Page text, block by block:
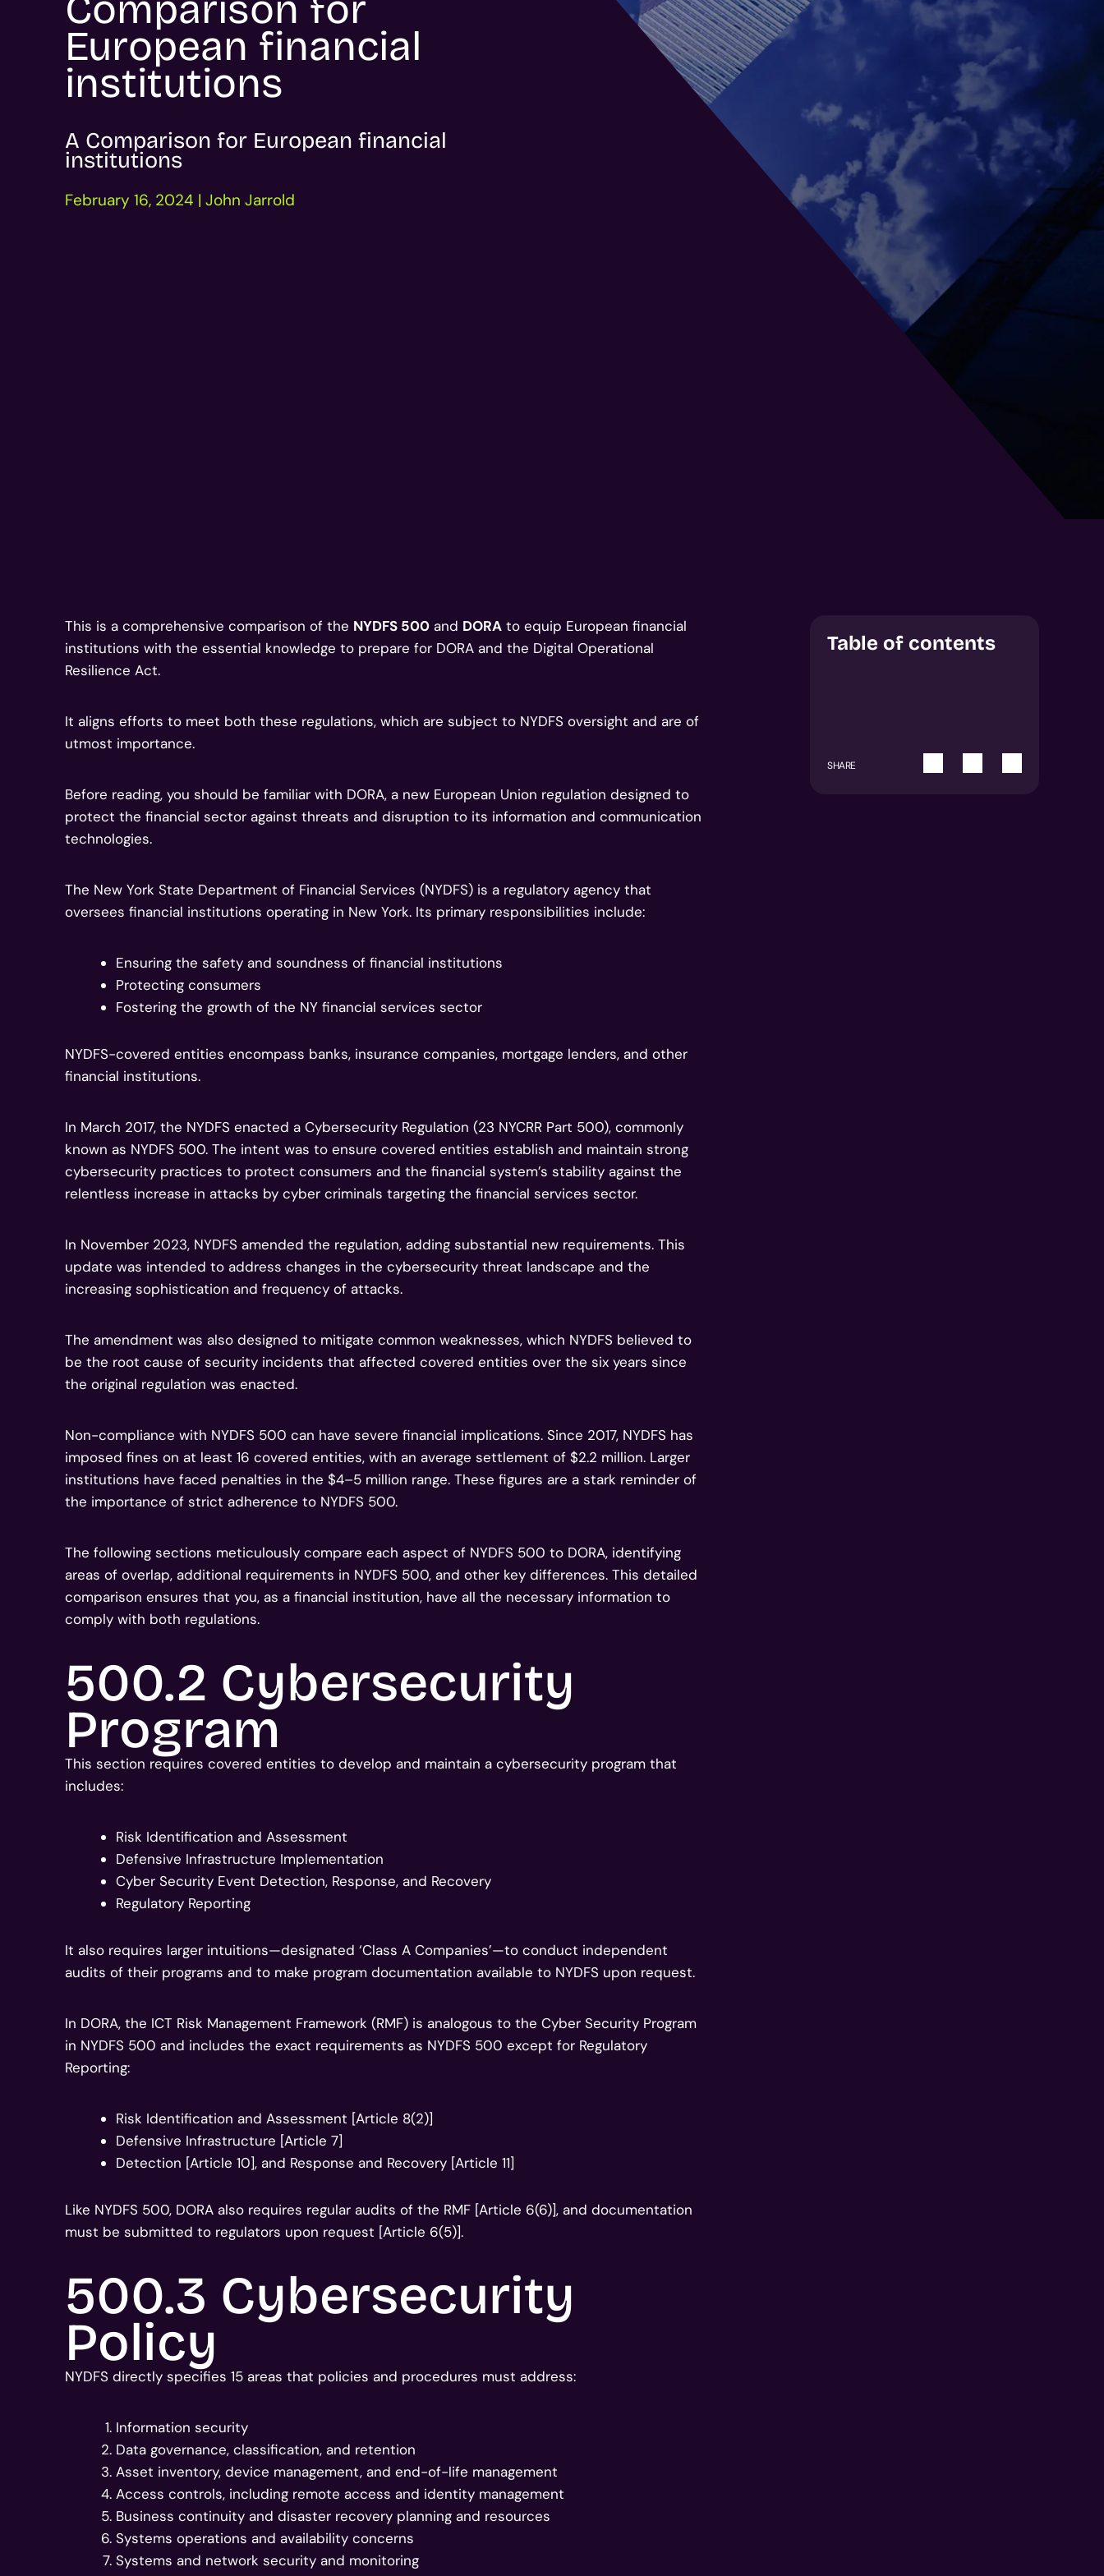
European financial
institutions
A Comparison for European financial
institutions
February 16, 2024 | John Jarrold
This is a comprehensive comparison of the NYDFS 500 and DORA to equip European financial
institutions with the essential knowledge to prepare for DORA and the Digital Operational
Resilience Act.
It aligns efforts to meet both these regulations, which are subject to NYDFS oversight and are of
utmost importance.
Before reading, you should be familiar with DORA, a new European Union regulation designed to
protect the financial sector against threats and disruption to its information and communication
technologies.
The New York State Department of Financial Services (NYDFS) is a regulatory agency that
oversees financial institutions operating in New York. Its primary responsibilities include:
Ensuring the safety and soundness of financial institutions
Protecting consumers
Fostering the growth of the NY financial services sector
NYDFS-covered entities encompass banks, insurance companies, mortgage lenders, and other
financial institutions.
In March 2017, the NYDFS enacted a Cybersecurity Regulation (23 NYCRR Part 500), commonly
known as NYDFS 500. The intent was to ensure covered entities establish and maintain strong
cybersecurity practices to protect consumers and the financial system’s stability against the
relentless increase in attacks by cyber criminals targeting the financial services sector.
In November 2023, NYDFS amended the regulation, adding substantial new requirements. This
update was intended to address changes in the cybersecurity threat landscape and the
increasing sophistication and frequency of attacks.
The amendment was also designed to mitigate common weaknesses, which NYDFS believed to
be the root cause of security incidents that affected covered entities over the six years since
the original regulation was enacted.
Non-compliance with NYDFS 500 can have severe financial implications. Since 2017, NYDFS has
imposed fines on at least 16 covered entities, with an average settlement of $2.2 million. Larger
institutions have faced penalties in the $4–5 million range. These figures are a stark reminder of
the importance of strict adherence to NYDFS 500.
The following sections meticulously compare each aspect of NYDFS 500 to DORA, identifying
areas of overlap, additional requirements in NYDFS 500, and other key differences. This detailed
comparison ensures that you, as a financial institution, have all the necessary information to
comply with both regulations.
500.2 Cybersecurity
Program
This section requires covered entities to develop and maintain a cybersecurity program that
includes:
Risk Identification and Assessment
Defensive Infrastructure Implementation
Cyber Security Event Detection, Response, and Recovery
Regulatory Reporting
It also requires larger intuitions—designated ‘Class A Companies’—to conduct independent
audits of their programs and to make program documentation available to NYDFS upon request.
In DORA, the ICT Risk Management Framework (RMF) is analogous to the Cyber Security Program
in NYDFS 500 and includes the exact requirements as NYDFS 500 except for Regulatory
Reporting:
Risk Identification and Assessment [Article 8(2)]
Defensive Infrastructure [Article 7]
Detection [Article 10], and Response and Recovery [Article 11]
Like NYDFS 500, DORA also requires regular audits of the RMF [Article 6(6)], and documentation
must be submitted to regulators upon request [Article 6(5)].
500.3 Cybersecurity
Policy
NYDFS directly specifies 15 areas that policies and procedures must address:
Information security
Data governance, classification, and retention
Asset inventory, device management, and end-of-life management
Access controls, including remote access and identity management
Business continuity and disaster recovery planning and resources
Systems operations and availability concerns
Systems and network security and monitoring
Table of contents
SHARE